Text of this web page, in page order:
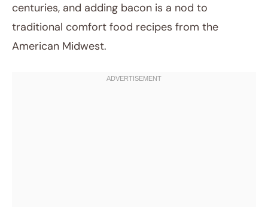
centuries, and adding bacon is a nod to
traditional comfort food recipes from the
American Midwest.